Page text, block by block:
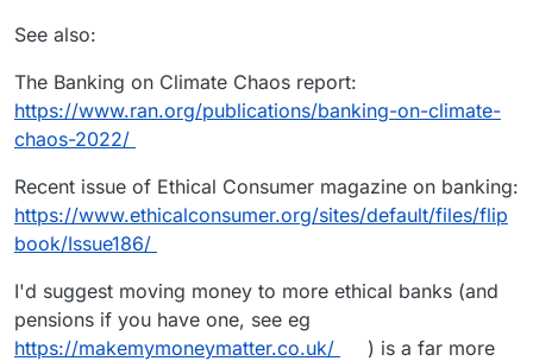
See also:
The Banking on Climate Chaos report:
https://www.ran.org/publications/banking-on-climate-
chaos-2022/
Recent issue of Ethical Consumer magazine on banking:
https://www.ethicalconsumer.org/sites/default/files/flip
book/Issue186/
I'd suggest moving money to more ethical banks (and
pensions if you have one, see eg
https://makemymoneymatter.co.uk/
) is a far more